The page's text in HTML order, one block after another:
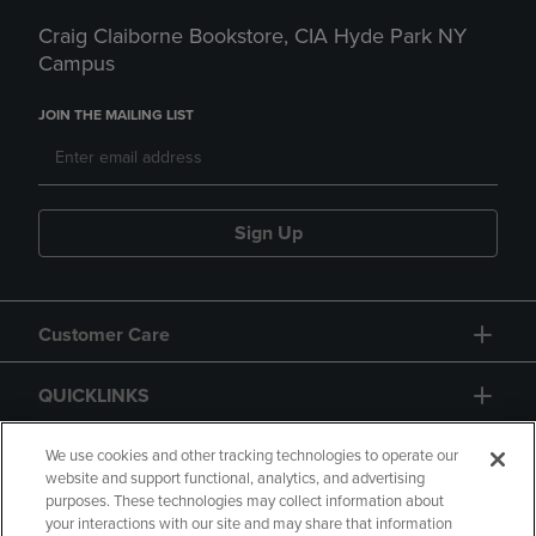
Craig Claiborne Bookstore, CIA Hyde Park NY
Campus
JOIN THE MAILING LIST
Sign Up
Customer Care
QUICKLINKS
GIFT CARD
We use cookies and other tracking technologies to operate our
website and support functional, analytics, and advertising
purposes. These technologies may collect information about
your interactions with our site and may share that information